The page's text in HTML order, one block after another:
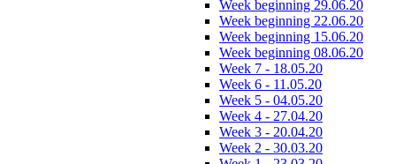
Week beginning 29.06.20
Week beginning 22.06.20
Week beginning 15.06.20
Week beginning 08.06.20
Week 7 - 18.05.20
Week 6 - 11.05.20
Week 5 - 04.05.20
Week 4 - 27.04.20
Week 3 - 20.04.20
Week 2 - 30.03.20